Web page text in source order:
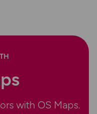
with OS Maps.